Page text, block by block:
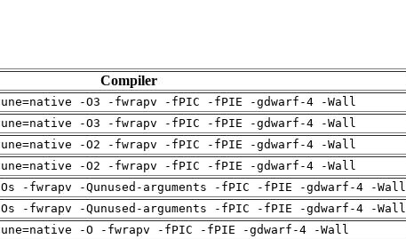
Compiler
-O3 -fwrapv -fPIC -fPIE -gdwarf-4 -Wall
-O3 -fwrapv -fPIC -fPIE -gdwarf-4 -Wall
-O2 -fwrapv -fPIC -fPIE -gdwarf-4 -Wall
-O2 -fwrapv -fPIC -fPIE -gdwarf-4 -Wall
-fwrapv -Qunused-arguments -fPIC -fPIE -gdwarf-4 -Wall
-fwrapv -Qunused-arguments -fPIC -fPIE -gdwarf-4 -Wall
-O -fwrapv -fPIC -fPIE -gdwarf-4 -Wall